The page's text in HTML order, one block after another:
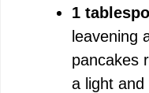
1
leavening
pancakes
a light